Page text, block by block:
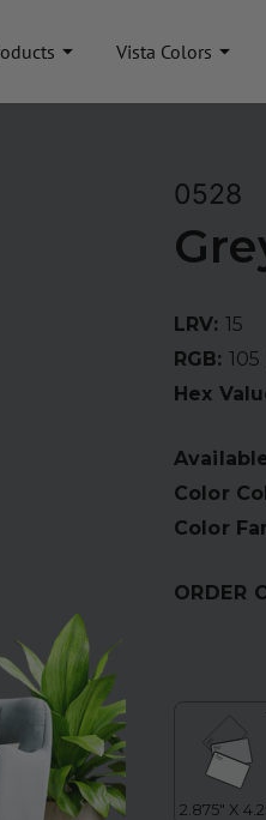
Vista Colors
0528
LRV: 15
RGB: 105
Hex
Color
Color
ORDER